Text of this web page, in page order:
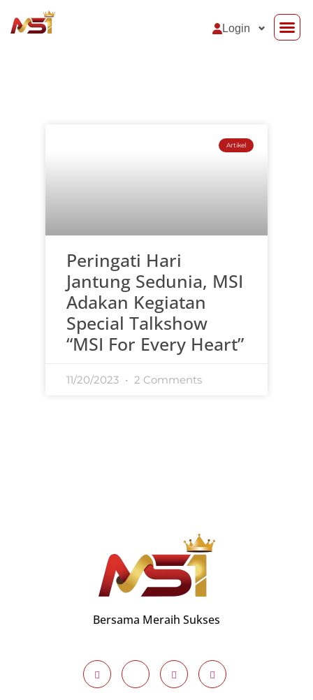
Login
Artikel
Peringati Hari
Jantung Sedunia, MSI
Adakan Kegiatan
Special Talkshow
“MSI For Every Heart”
11/20/2023 2 Comments
Bersama Meraih Sukses